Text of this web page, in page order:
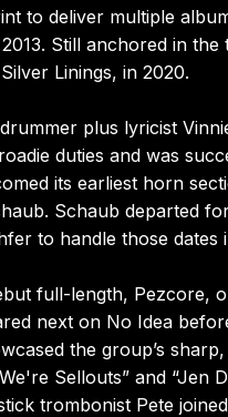
to deliver multiple
Still anchored in
Linings, in 2020.
plus lyricist
duties and was
its earliest horn
Schaub departed
to handle those dates
full-length, Pezcore,
next on No Idea
the group’s
Sellouts” and “Jen
trombonist Pete